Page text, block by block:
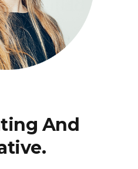
And